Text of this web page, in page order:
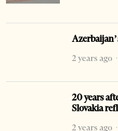
2 years ago
20 years
Slovakia
2 years ago